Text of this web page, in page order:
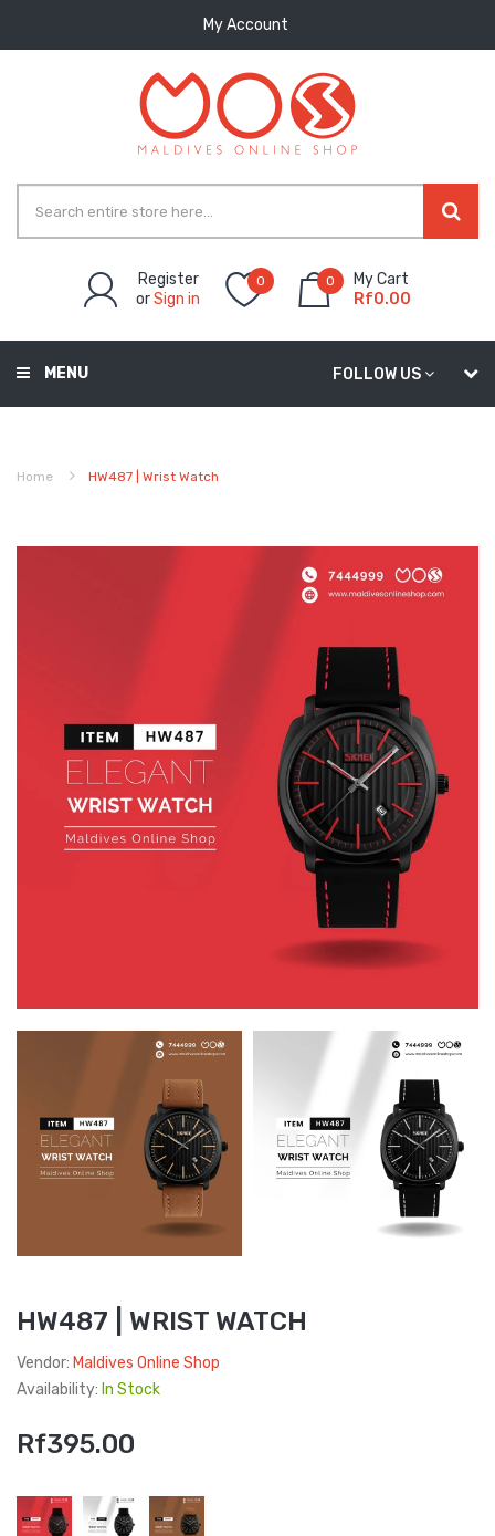
My Account
Register
orSign in
0 0
My Cart
Rf0.00
FOLLOW US
MENU
Home HW487 | Wrist Watch
HW487 | WRIST WATCH
Vendor: Maldives Online Shop
Availability: In Stock
Rf395.00